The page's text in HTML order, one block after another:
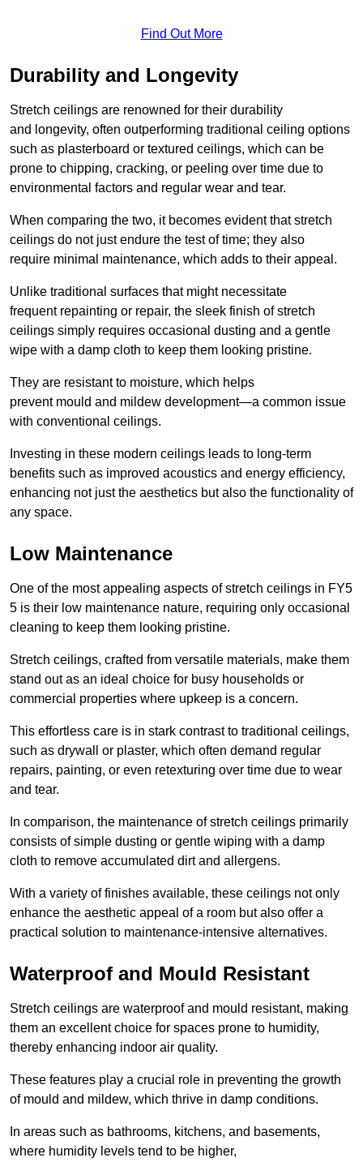
Find Out More
Durability and Longevity
Stretch ceilings are renowned for their durability
and longevity, often outperforming traditional ceiling options
such as plasterboard or textured ceilings, which can be
prone to chipping, cracking, or peeling over time due to
environmental factors and regular wear and tear.
When comparing the two, it becomes evident that stretch
ceilings do not just endure the test of time; they also
require minimal maintenance, which adds to their appeal.
Unlike traditional surfaces that might necessitate
frequent repainting or repair, the sleek finish of stretch
ceilings simply requires occasional dusting and a gentle
wipe with a damp cloth to keep them looking pristine.
They are resistant to moisture, which helps
prevent mould and mildew development—a common issue
with conventional ceilings.
Investing in these modern ceilings leads to long-term
benefits such as improved acoustics and energy efficiency,
enhancing not just the aesthetics but also the functionality of
any space.
Low Maintenance
One of the most appealing aspects of stretch ceilings in FY5
5 is their low maintenance nature, requiring only occasional
cleaning to keep them looking pristine.
Stretch ceilings, crafted from versatile materials, make them
stand out as an ideal choice for busy households or
commercial properties where upkeep is a concern.
This effortless care is in stark contrast to traditional ceilings,
such as drywall or plaster, which often demand regular
repairs, painting, or even retexturing over time due to wear
and tear.
In comparison, the maintenance of stretch ceilings primarily
consists of simple dusting or gentle wiping with a damp
cloth to remove accumulated dirt and allergens.
With a variety of finishes available, these ceilings not only
enhance the aesthetic appeal of a room but also offer a
practical solution to maintenance-intensive alternatives.
Waterproof and Mould Resistant
Stretch ceilings are waterproof and mould resistant, making
them an excellent choice for spaces prone to humidity,
thereby enhancing indoor air quality.
These features play a crucial role in preventing the growth
of mould and mildew, which thrive in damp conditions.
In areas such as bathrooms, kitchens, and basements,
where humidity levels tend to be higher,